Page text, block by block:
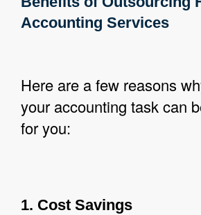
Accounting Services
Here are a few reasons
your accounting task can
for you:
1. Cost Savings